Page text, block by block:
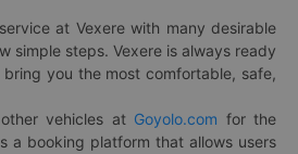
at Vexere with many desirable
simple steps. Vexere is always ready
you the most comfortable, safe,
vehicles at Goyolo.com for the
a booking platform that allows users